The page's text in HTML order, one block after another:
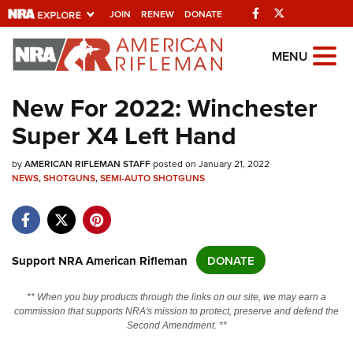
JOIN RENEW DONATE Facebook
Explore The NRA
Universe Of Websites
Quick Links
NRA.ORG
NRA Near You
NRA Online Training
Politics, Policy and Legislation
MENU
New For 2022: Winchester
Super X4 Left Hand
byAMERICAN RIFLEMAN STAFFposted on January 21, 2022
NEWS,SHOTGUNS,SEMI-AUTO SHOTGUNS
Support NRA American Rifleman DONATE
** When you buy products through the links on our site, we may earn a
commission that supports NRA's mission to protect, preserve and defend the
Second Amendment. **